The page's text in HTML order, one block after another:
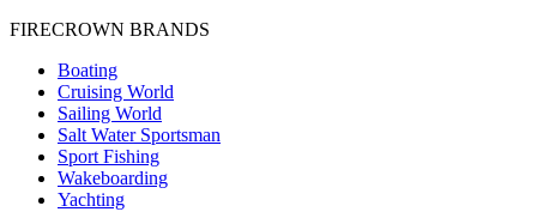
FIRECROWN BRANDS
Boating
Cruising World
Sailing World
Salt Water Sportsman
Sport Fishing
Wakeboarding
Yachting